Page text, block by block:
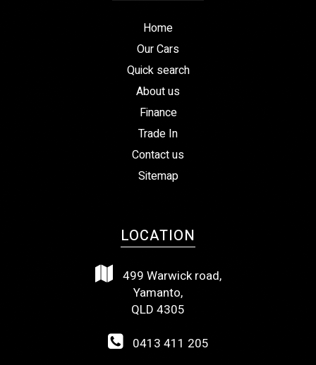
Home
Our Cars
Quick search
About us
Finance
Trade In
Contact us
Sitemap
LOCATION
499 Warwick road,
Yamanto,
QLD 4305
0413 411 205